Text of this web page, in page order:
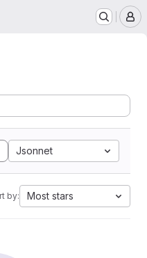
Jsonnet
by: Most stars